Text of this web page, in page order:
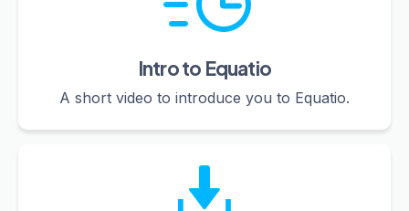
Intro to Equatio
A short video to introduce you to Equatio.